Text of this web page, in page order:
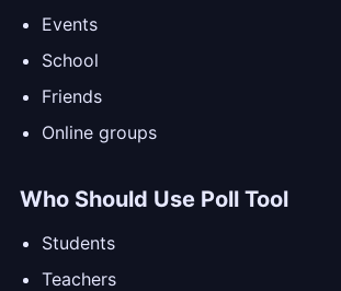
Events
School
Friends
Online groups
Who Should Use Poll Tool
Students
Teachers